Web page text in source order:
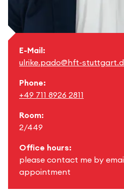
E-Mail:
ulrike.pado@hft-
Phone:
+49 711 8926 2811
Room:
2/449
Office hours:
please contact me by
appointment